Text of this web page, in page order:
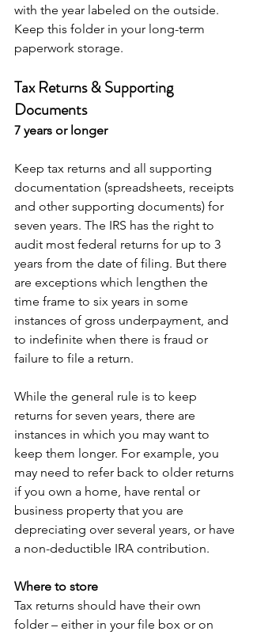
with the year labeled on the outside.
Keep this folder in your long-term
paperwork storage.
Tax Returns & Supporting
Documents
7 years or longer
Keep tax returns and all supporting
documentation (spreadsheets, receipts
and other supporting documents) for
seven years. The IRS has the right to
audit most federal returns for up to 3
years from the date of filing. But there
are exceptions which lengthen the
time frame to six years in some
instances of gross underpayment, and
to indefinite when there is fraud or
failure to file a return.
While the general rule is to keep
returns for seven years, there are
instances in which you may want to
keep them longer. For example, you
may need to refer back to older returns
if you own a home, have rental or
business property that you are
depreciating over several years, or have
a non-deductible IRA contribution.
Where to store
Tax returns should have their own
folder – either in your file box or on